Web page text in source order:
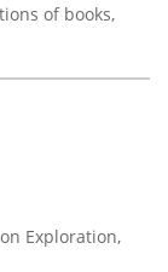
of books,
Exploration,